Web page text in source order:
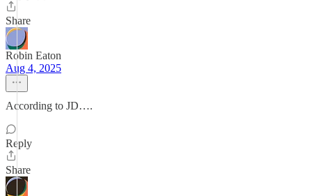
Share
Robin Eaton
Aug 4, 2025
According to JD….
Reply
Share